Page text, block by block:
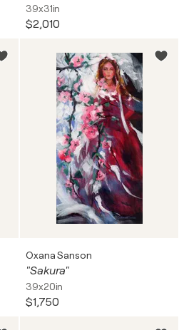
39x31in
$2,010
Oxana Sanson
"Sakura"
39x20in
$1,750